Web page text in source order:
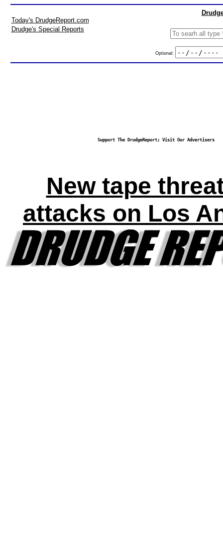
Today's DrudgeReport.com
Drudge's Special Reports
Optional:
Support The DrudgeReport; Visit Our Advertisers
New tape
attacks on Los